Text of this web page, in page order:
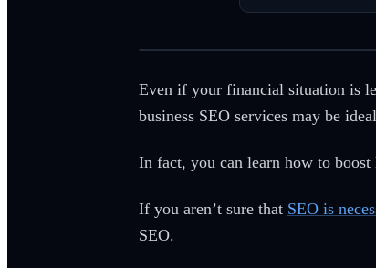
Even if your financial situation is
business SEO services may be
In fact, you can learn how to
If you aren’t sure that SEO is
SEO.